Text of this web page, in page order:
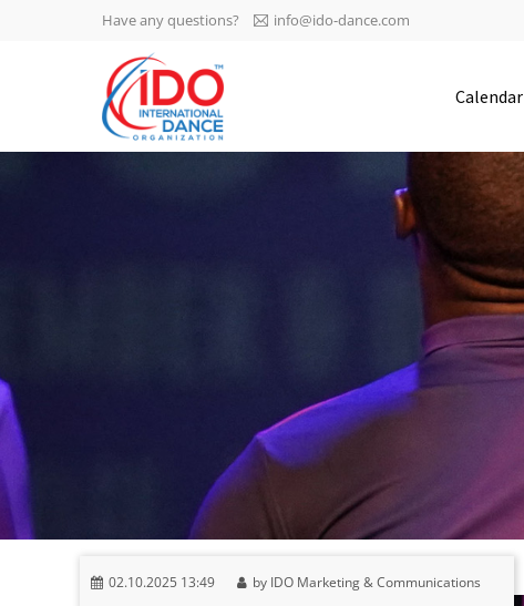
IDO AGM 2023
IDO Ordinary General
Assembly Meeting 2023
-1135
0-9
Have any questions? info@ido-dance.com
Calendar
02.10.2025 13:49 by IDO Marketing & Communications